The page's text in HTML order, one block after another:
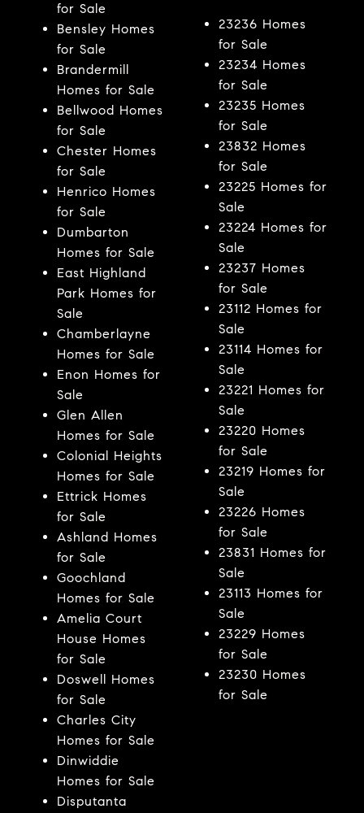
for Sale
Bensley Homes
for Sale
Brandermill
Homes for Sale
Bellwood Homes
for Sale
Chester Homes
for Sale
Henrico Homes
for Sale
Dumbarton
Homes for Sale
East Highland
Park Homes for
Sale
Chamberlayne
Homes for Sale
Enon Homes for
Sale
Glen Allen
Homes for Sale
Colonial Heights
Homes for Sale
Ettrick Homes
for Sale
Ashland Homes
for Sale
Goochland
Homes for Sale
Amelia Court
House Homes
for Sale
Doswell Homes
for Sale
Charles City
Homes for Sale
Dinwiddie
Homes for Sale
Disputanta
23236 Homes
for Sale
23234 Homes
for Sale
23235 Homes
for Sale
23832 Homes
for Sale
23225 Homes for
Sale
23224 Homes for
Sale
23237 Homes
for Sale
23112 Homes for
Sale
23114 Homes for
Sale
23221 Homes for
Sale
23220 Homes
for Sale
23219 Homes for
Sale
23226 Homes
for Sale
23831 Homes for
Sale
23113 Homes for
Sale
23229 Homes
for Sale
23230 Homes
for Sale